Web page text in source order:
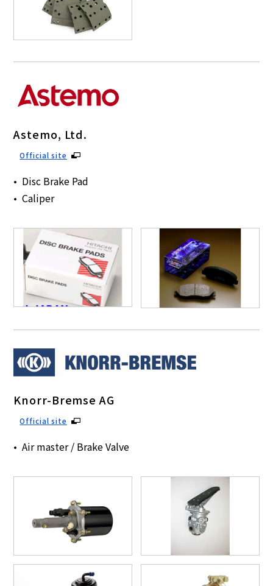
Astemo, Ltd.
Official site
Disc Brake Pad
Caliper
Knorr-Bremse AG
Official site
Air master / Brake Valve